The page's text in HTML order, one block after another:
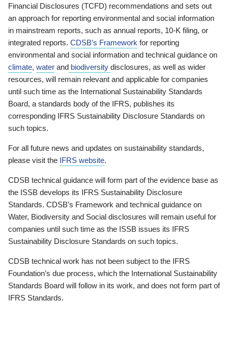
Financial Disclosures (TCFD) recommendations and sets out
an approach for reporting environmental and social information
in mainstream reports, such as annual reports, 10-K filing, or
integrated reports. CDSB’s Framework for reporting
environmental and social information and technical guidance on
climate, water and biodiversity disclosures, as well as wider
resources, will remain relevant and applicable for companies
until such time as the International Sustainability Standards
Board, a standards body of the IFRS, publishes its
corresponding IFRS Sustainability Disclosure Standards on
such topics.
For all future news and updates on sustainability standards,
please visit the IFRS website.
CDSB technical guidance will form part of the evidence base as
the ISSB develops its IFRS Sustainability Disclosure
Standards. CDSB’s Framework and technical guidance on
Water, Biodiversity and Social disclosures will remain useful for
companies until such time as the ISSB issues its IFRS
Sustainability Disclosure Standards on such topics.
CDSB technical work has not been subject to the IFRS
Foundation’s due process, which the International Sustainability
Standards Board will follow in its work, and does not form part of
IFRS Standards.